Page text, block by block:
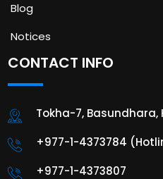
Blog
Notices
CONTACT INFO
Tokha-7,
+977-1-4373784
+977-1-4373807